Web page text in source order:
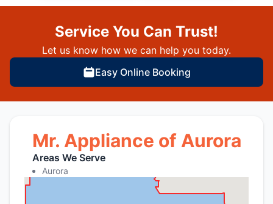
Service You Can Trust!
Let us know how we can help you today.
Easy Online Booking
Mr. Appliance of Aurora
Areas We Serve
Aurora